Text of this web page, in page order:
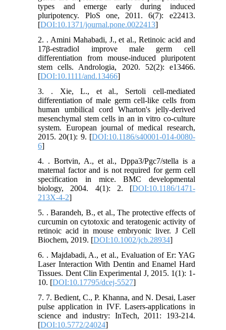
types and emerge early during induced
pluripotency. PloS one, 2011. 6(7): e22413.
[DOI:10.1371/journal.pone.0022413]
2. . Amini Mahabadi, J., et al., Retinoic acid and
17β‐estradiol improve male germ cell
differentiation from mouse‐induced pluripotent
stem cells. Andrologia, 2020. 52(2): e13466.
[DOI:10.1111/and.13466]
3. . Xie, L., et al., Sertoli cell-mediated
differentiation of male germ cell-like cells from
human umbilical cord Wharton's jelly-derived
mesenchymal stem cells in an in vitro co-culture
system. European journal of medical research,
2015. 20(1): 9. [DOI:10.1186/s40001-014-0080-
6]
4. . Bortvin, A., et al., Dppa3/Pgc7/stella is a
maternal factor and is not required for germ cell
specification in mice. BMC developmental
biology, 2004. 4(1): 2. [DOI:10.1186/1471-
213X-4-2]
5. . Barandeh, B., et al., The protective effects of
curcumin on cytotoxic and teratogenic activity of
retinoic acid in mouse embryonic liver. J Cell
Biochem, 2019. [DOI:10.1002/jcb.28934]
6. . Majdabadi, A., et al., Evaluation of Er: YAG
Laser Interaction With Dentin and Enamel Hard
Tissues. Dent Clin Experimental J, 2015. 1(1): 1-
10. [DOI:10.17795/dcej-5527]
7. 7. Bedient, C., P. Khanna, and N. Desai, Laser
pulse application in IVF. Lasers-applications in
science and industry: InTech, 2011: 193-214.
[DOI:10.5772/24024]